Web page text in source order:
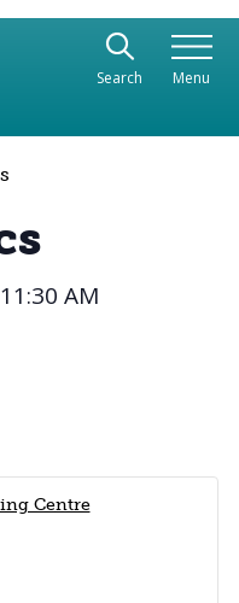
navigate to
Search Menu
11:30 AM
Centre